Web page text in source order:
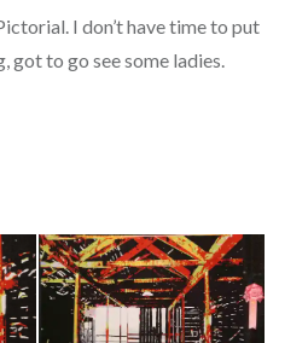
I don’t have time to put
got to go see some ladies.